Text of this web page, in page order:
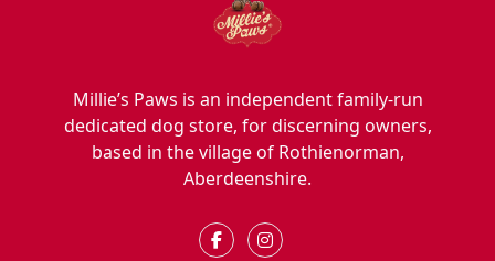
Millie’s Paws is an independent family-run
dedicated dog store, for discerning owners,
based in the village of Rothienorman,
Aberdeenshire.